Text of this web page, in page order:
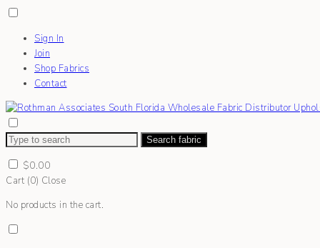
Sign In
Join
Shop Fabrics
Contact
Search fabric
$0.00
Cart (0) Close
No products in the cart.